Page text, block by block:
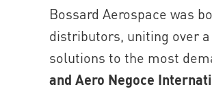
Bossard Aerospace was
distributors, uniting over
solutions to the most
and Aero Negoce